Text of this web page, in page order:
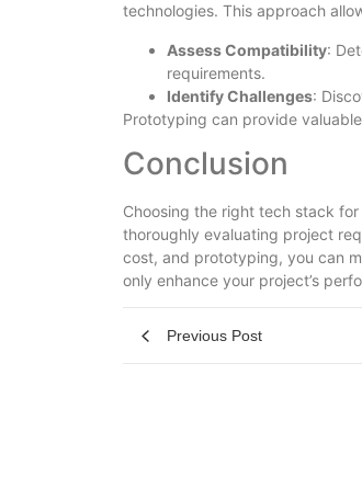
technologies. This approach
Assess Compatibility:
requirements.
Identify Challenges:
Prototyping can provide
Conclusion
Choosing the right tech stack
thoroughly evaluating project
cost, and prototyping, you can
only enhance your project’s
Previous Post